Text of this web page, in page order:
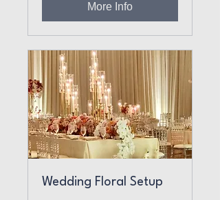
More Info
Wedding Floral Setup